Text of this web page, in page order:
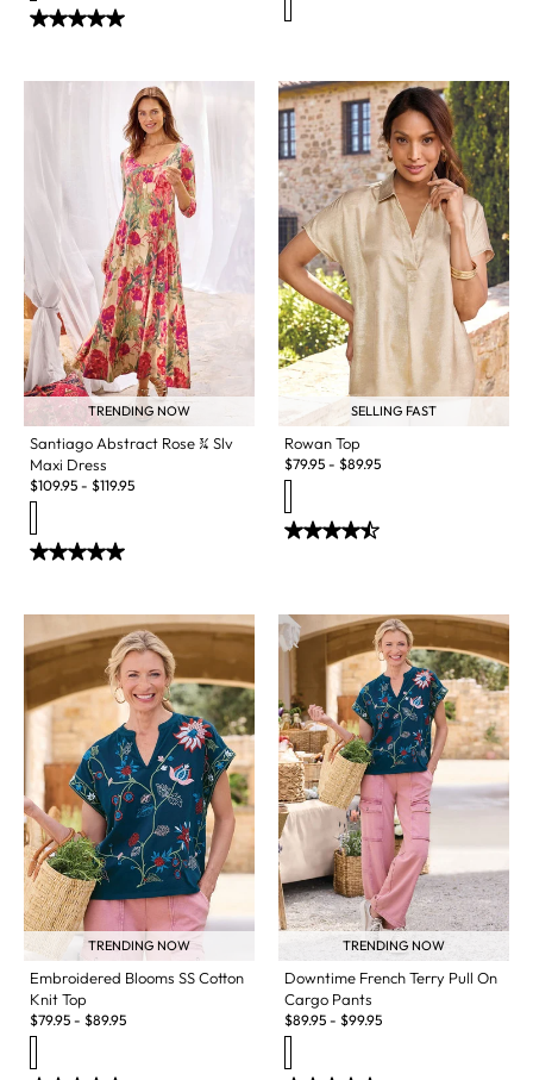
TRENDING NOW
Santiago Abstract Rose ¾ Slv
Maxi Dress
$109.95 - $119.95
SELLING FAST
Rowan Top
$79.95 - $89.95
TRENDING NOW
Embroidered Blooms SS Cotton
Knit Top
$79.95 - $89.95
TRENDING NOW
Downtime French Terry Pull On
Cargo Pants
$89.95 - $99.95